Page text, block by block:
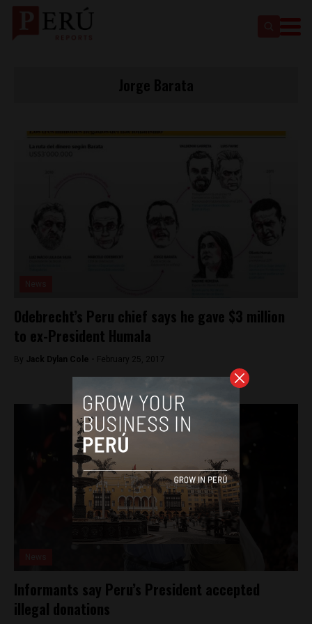
Odebrecht’s Peru chief says he gave $3 million
to ex-President Humala
By Jack Dylan Cole - February 25, 2017
Informants say Peru’s President accepted
illegal donations